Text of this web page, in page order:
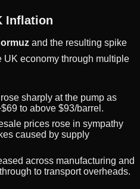
Inflation
and the resulting spike
UK economy through multiple
rose sharply at the pump as
to above $93/barrel.
prices rose in sympathy
caused by supply
across manufacturing and
to transport overheads.